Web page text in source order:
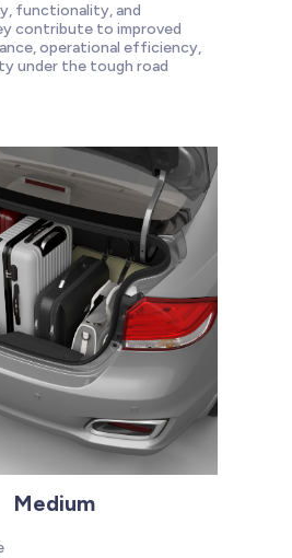
functionality, and
contribute to improved
operational efficiency,
under the tough road
Medium